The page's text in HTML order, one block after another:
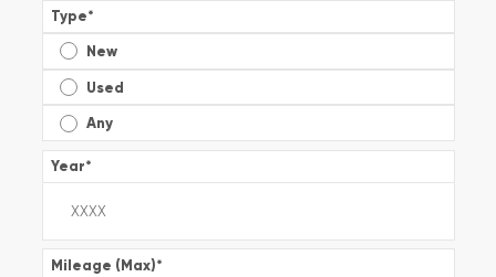
Type*
New
Used
Any
Year*
Mileage (Max)*